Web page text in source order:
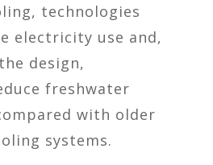
technologies
electricity use and,
design,
freshwater
with older
systems.